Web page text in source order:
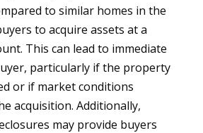
to similar homes in the
to acquire assets at a
This can lead to immediate
particularly if the property
or if market conditions
acquisition. Additionally,
may provide buyers